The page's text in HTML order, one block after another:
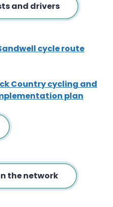
and drivers
cycle route
Country cycling and
plan
the network